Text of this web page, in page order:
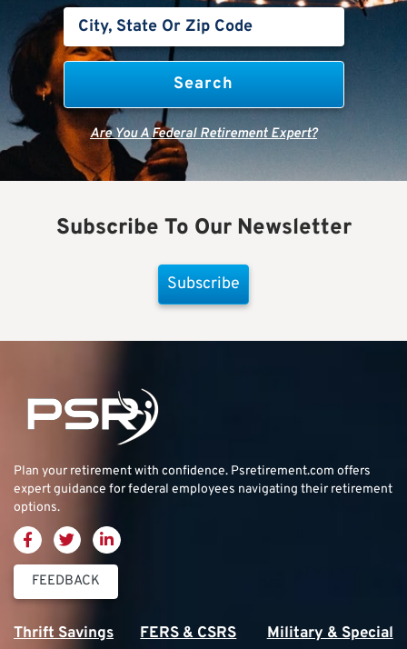
Are You A Federal Retirement Expert?
Subscribe To Our Newsletter
Subscribe
Plan your retirement with confidence. Psretirement.com offers
expert guidance for federal employees navigating their retirement
options.
FEEDBACK
Thrift Savings
FERS & CSRS
Military & Special